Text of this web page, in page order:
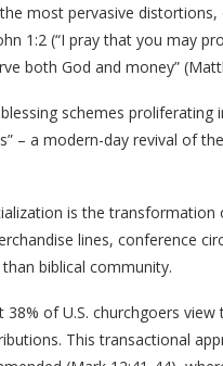
most pervasive
1:2 (“I pray that you may
both God and money”
schemes proliferating
– a modern-day revival of
is the
lines, conference
biblical community.
of U.S. churchgoers
This transactional